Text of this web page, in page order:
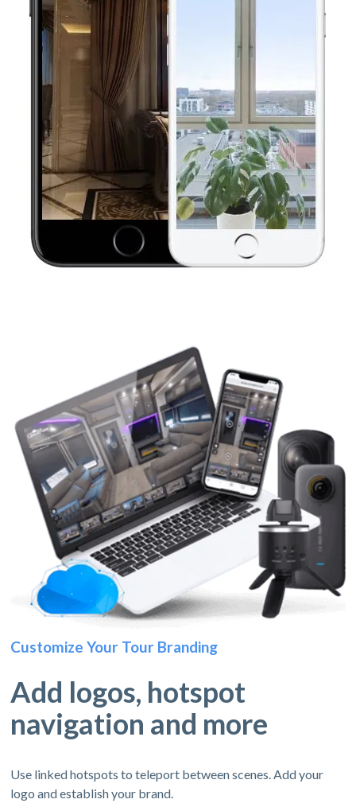
Customize Your Tour Branding
Add logos, hotspot
navigation and more
Use linked hotspots to teleport between scenes. Add your
logo and establish your brand.